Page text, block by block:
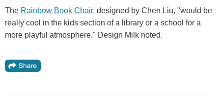
The Rainbow Book Chair, designed by Chen Liu, "would be
really cool in the kids section of a library or a school for a
more playful atmosphere," Design Milk noted.